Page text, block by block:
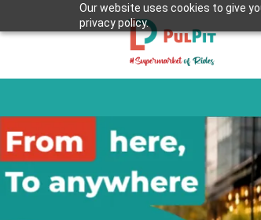
Our website uses cookies to give
privacy policy.